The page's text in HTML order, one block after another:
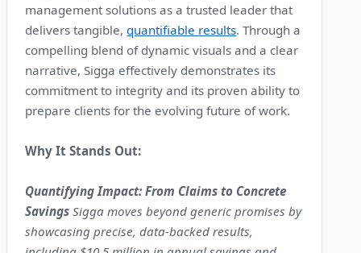
management solutions as a trusted leader that
delivers tangible,quantifiable results. Through a
compelling blend of dynamic visuals and a clear
narrative, Sigga effectively demonstrates its
commitment to integrity and its proven ability to
prepare clients for the evolving future of work.
Why It Stands Out:
Quantifying Impact: From Claims to Concrete
Savings Sigga moves beyond generic promises by
showcasing precise, data-backed results,